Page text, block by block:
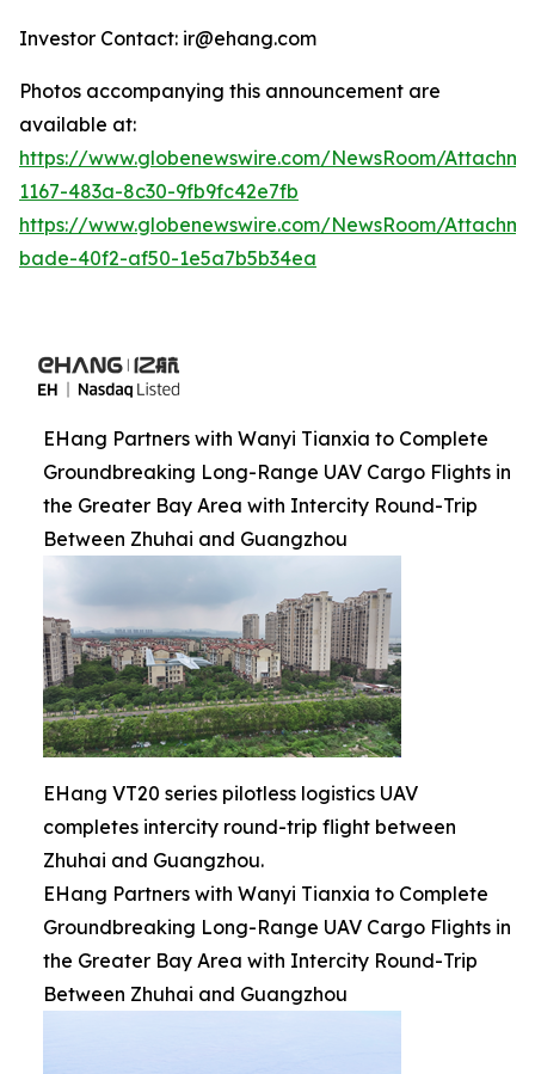
Investor Contact: ir@ehang.com
Photos accompanying this announcement are
available at:
https://www.globenewswire.com/NewsRoom/
1167-483a-8c30-9fb9fc42e7fb
https://www.globenewswire.com/NewsRoom/
bade-40f2-af50-1e5a7b5b34ea
EHang Partners with Wanyi Tianxia to Complete
Groundbreaking Long-Range UAV Cargo Flights in
the Greater Bay Area with Intercity Round-Trip
Between Zhuhai and Guangzhou
EHang VT20 series pilotless logistics UAV
completes intercity round-trip flight between
Zhuhai and Guangzhou.
EHang Partners with Wanyi Tianxia to Complete
Groundbreaking Long-Range UAV Cargo Flights in
the Greater Bay Area with Intercity Round-Trip
Between Zhuhai and Guangzhou